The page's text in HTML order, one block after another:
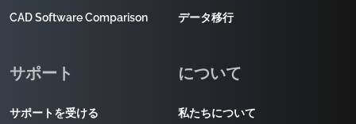
CAD Software Comparison
データ移行
サポート
サポートを受ける
について
私たちについて